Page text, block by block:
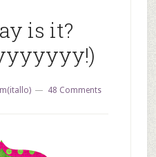
is it?
48 Comments